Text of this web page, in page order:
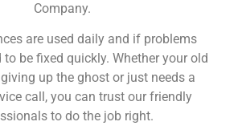
Company.
are used daily and if problems
to be fixed quickly. Whether your old
up the ghost or just needs a
call, you can trust our friendly
to do the job right.